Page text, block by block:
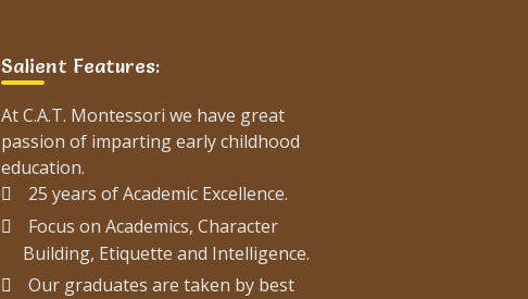
Salient Features:
At C.A.T. Montessori we have great
passion of imparting early childhood
education.
25 years of Academic Excellence.
Focus on Academics, Character
Building, Etiquette and Intelligence.
Our graduates are taken by best